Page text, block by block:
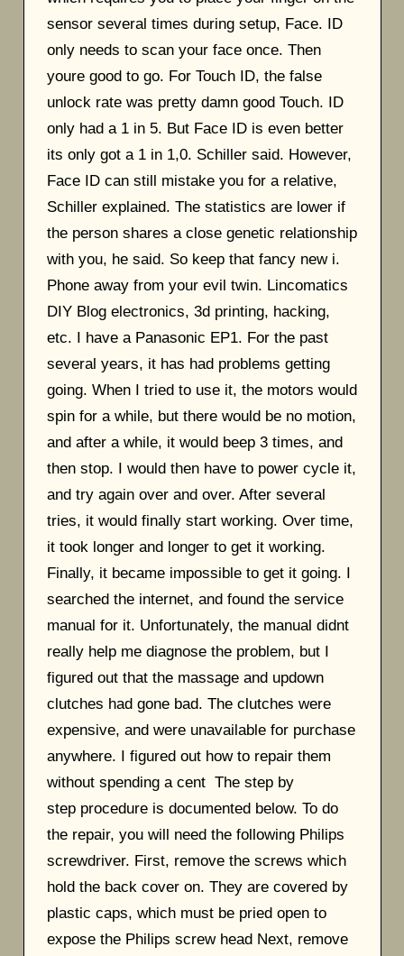
sensor several times during setup, Face. ID
only needs to scan your face once. Then
youre good to go. For Touch ID, the false
unlock rate was pretty damn good Touch. ID
only had a 1 in 5. But Face ID is even better
its only got a 1 in 1,0. Schiller said. However,
Face ID can still mistake you for a relative,
Schiller explained. The statistics are lower if
the person shares a close genetic relationship
with you, he said. So keep that fancy new i.
Phone away from your evil twin. Lincomatics
DIY Blog electronics, 3d printing, hacking,
etc. I have a Panasonic EP1. For the past
several years, it has had problems getting
going. When I tried to use it, the motors would
spin for a while, but there would be no motion,
and after a while, it would beep 3 times, and
then stop. I would then have to power cycle it,
and try again over and over. After several
tries, it would finally start working. Over time,
it took longer and longer to get it working.
Finally, it became impossible to get it going. I
searched the internet, and found the service
manual for it. Unfortunately, the manual didnt
really help me diagnose the problem, but I
figured out that the massage and updown
clutches had gone bad. The clutches were
expensive, and were unavailable for purchase
anywhere. I figured out how to repair them
without spending a cent The step by
step procedure is documented below. To do
the repair, you will need the following Philips
screwdriver. First, remove the screws which
hold the back cover on. They are covered by
plastic caps, which must be pried open to
expose the Philips screw head Next, remove